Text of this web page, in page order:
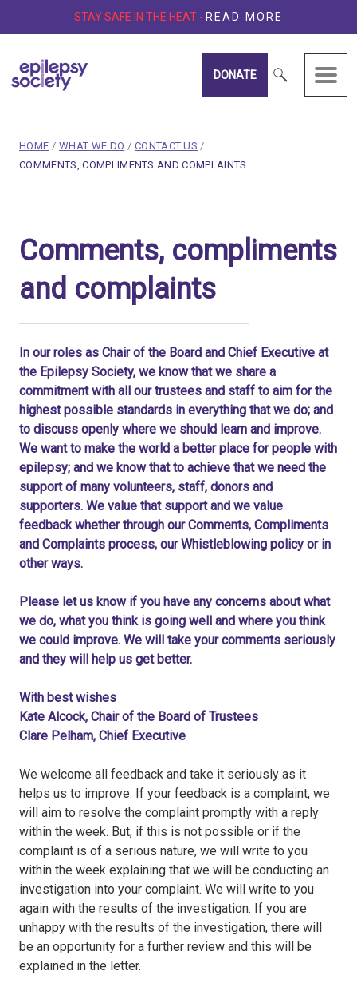
STAY SAFE IN THE HEAT - READ MORE
DONATE
breadcrumb navigation:
HOME / WHAT WE DO / CONTACT US /
CURRENT PAGE
COMMENTS, COMPLIMENTS AND COMPLAINTS
Published on15 March 2020
Authored
byAnonymous
Comments, compliments
and complaints
In our roles as Chair of the Board and Chief Executive at
the Epilepsy Society, we know that we share a
commitment with all our trustees and staff to aim for the
highest possible standards in everything that we do; and
to discuss openly where we should learn and improve.
We want to make the world a better place for people with
epilepsy; and we know that to achieve that we need the
support of many volunteers, staff, donors and
supporters. We value that support and we value
feedback whether through our Comments, Compliments
and Complaints process, our Whistleblowing policy or in
other ways.
Please let us know if you have any concerns about what
we do, what you think is going well and where you think
we could improve. We will take your comments seriously
and they will help us get better.
With best wishes
Kate Alcock, Chair of the Board of Trustees
Clare Pelham, Chief Executive
We welcome all feedback and take it seriously as it
helps us to improve. If your feedback is a complaint, we
will aim to resolve the complaint promptly with a reply
within the week. But, if this is not possible or if the
complaint is of a serious nature, we will write to you
within the week explaining that we will be conducting an
investigation into your complaint. We will write to you
again with the results of the investigation. If you are
unhappy with the results of the investigation, there will
be an opportunity for a further review and this will be
explained in the letter.